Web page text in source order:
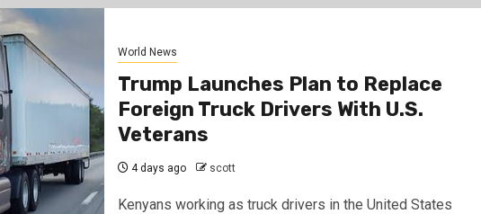
World News
Trump Launches Plan to Replace
Foreign Truck Drivers With U.S.
Veterans
4 days ago scott
Kenyans working as truck drivers in the United States